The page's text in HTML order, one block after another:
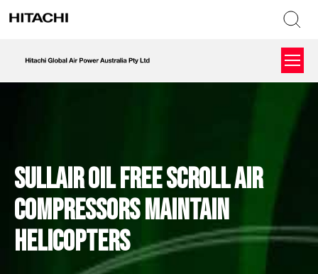
Sullair Oil Free Scroll Air
Compressors Maintain
Helicopters